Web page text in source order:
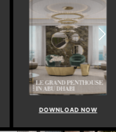
DOWNLOAD NOW